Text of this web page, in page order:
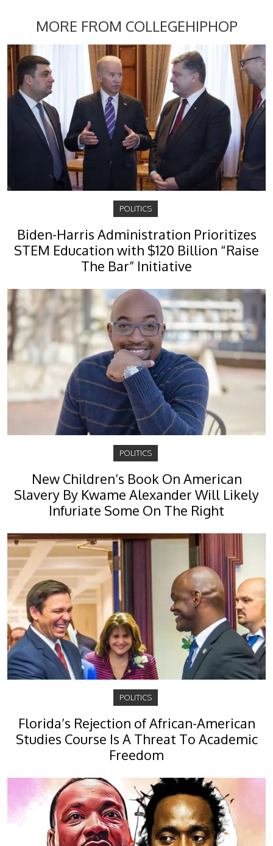
MORE FROM COLLEGEHIPHOP
POLITICS
Biden-Harris Administration Prioritizes
STEM Education with $120 Billion “Raise
The Bar” Initiative
POLITICS
New Children’s Book On American
Slavery By Kwame Alexander Will Likely
Infuriate Some On The Right
POLITICS
Florida’s Rejection of African-American
Studies Course Is A Threat To Academic
Freedom